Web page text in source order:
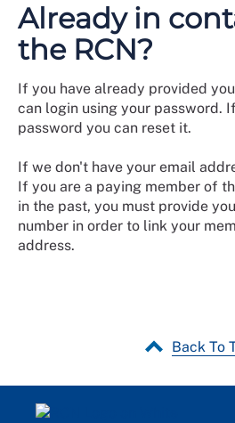
Already in
the RCN?
If you have already provided
can login using your password.
password you can reset it.
If we don't have your email
If you are a paying member of
in the past, you must provide
number in order to link your
address.
Back To